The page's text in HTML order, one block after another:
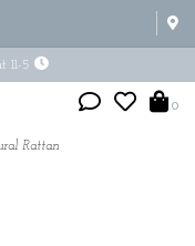
11-5
0
Rattan